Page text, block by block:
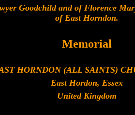
Goodchild and of Florence
of East Horndon.
Memorial
HORNDON (ALL SAINTS)
East Hordon, Essex
United Kingdom